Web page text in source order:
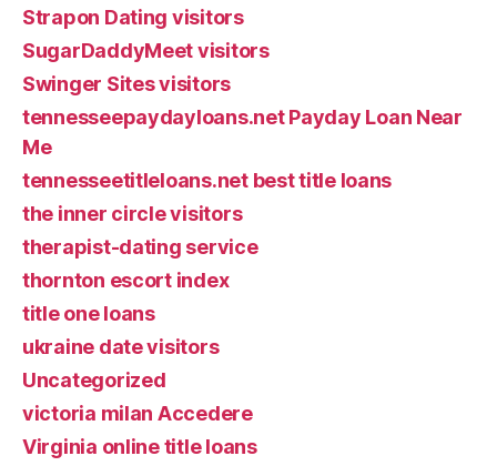
Strapon Dating visitors
SugarDaddyMeet visitors
Swinger Sites visitors
tennesseepaydayloans.net Payday Loan Near
Me
tennesseetitleloans.net best title loans
the inner circle visitors
therapist-dating service
thornton escort index
title one loans
ukraine date visitors
Uncategorized
victoria milan Accedere
Virginia online title loans